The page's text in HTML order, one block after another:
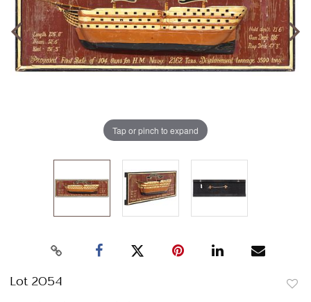
Tap or pinch to expand
Lot 2054